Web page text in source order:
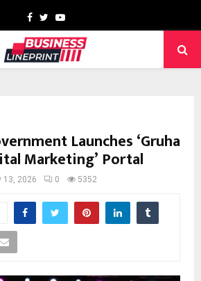
Facebook
TwitterYoutube
Launches ‘Gruha
Marketing’ Portal
13, 2026 0 5352